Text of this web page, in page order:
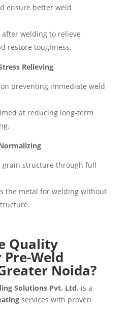
ensure better weld
welding to relieve
restore toughness.
Relieving
preventing immediate weld
at reducing long-term
structure through full
the metal for welding without
Quality
Weld
Noida?
Solutions Pvt. Ltd. is a
services with proven